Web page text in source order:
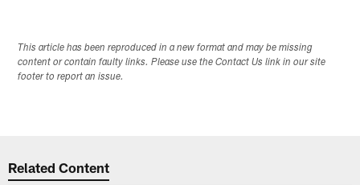
This article has been reproduced in a new format and may be missing
content or contain faulty links. Please use the Contact Us link in our site
footer to report an issue.
Related Content